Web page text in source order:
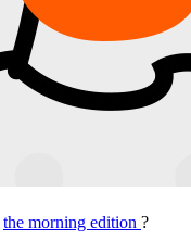
the morning edition ?